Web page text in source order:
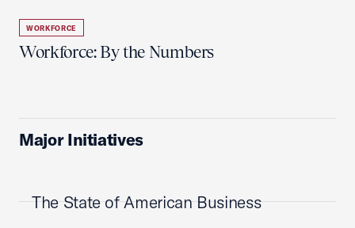
WORKFORCE
Workforce: By the Numbers
Major Initiatives
The State of American Business